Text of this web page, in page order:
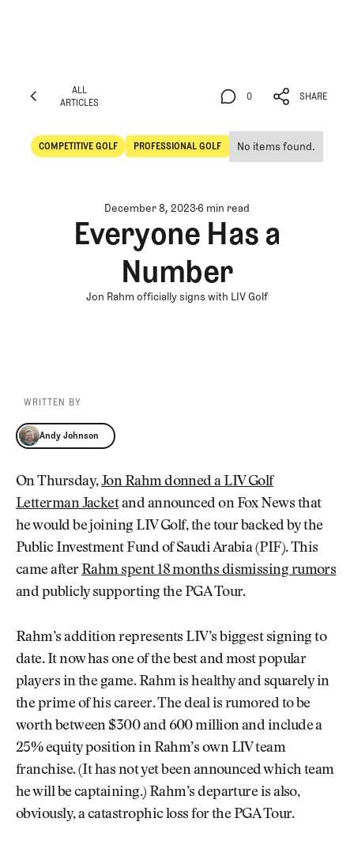
ALL
ARTICLES
COMPETITIVE GOLF
Competitive Golf
PROFESSIONAL GOLF
Professional Golf
No items found.
0
0
SHARE
SHARE
December 8, 20236 min read
Everyone Has a
Number
Jon Rahm officially signs with LIV Golf
WRITTEN BY
Andy Johnson
Andy Johnson
On Thursday,Jon Rahm donned a LIV Golf
Letterman Jacketand announced on Fox News that
he would be joining LIV Golf, the tour backed by the
Public Investment Fund of Saudi Arabia (PIF). This
came afterRahm spent 18 months dismissing rumors
and publicly supporting the PGA Tour.
Rahm’s addition represents LIV’s biggest signing to
date. It now has one of the best and most popular
players in the game. Rahm is healthy and squarely in
the prime of his career. The deal is rumored to be
worth between $300 and 600 million and include a
25% equity position in Rahm’s own LIV team
franchise. (It has not yet been announced which team
he will be captaining.) Rahm’s departure is also,
obviously, a catastrophic loss for the PGA Tour.